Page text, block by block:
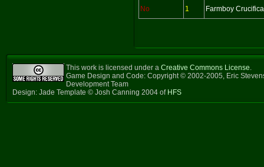
No 1 Farmboy
This work is licensed under a Creative Commons License.
Game Design and Code: Copyright © 2002-2005, Eric
Development Team
Design: Jade Template © Josh Canning 2004 of HFS